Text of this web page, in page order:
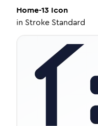
Home-13 Icon
in Stroke Standard